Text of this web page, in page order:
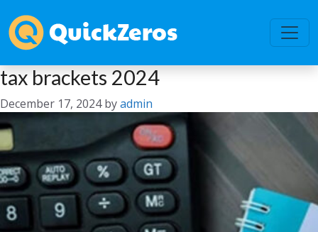
tax brackets 2024
December 17, 2024 byadmin